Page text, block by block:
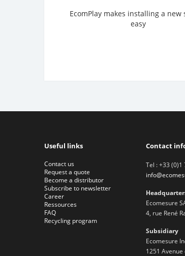
EcomPlay makes installing a new
easy
Useful links
Contact us
Request a quote
Become a distributor
Subscribe to newsletter
Career
Ressources
FAQ
Recycling program
Contact
Tel : +33 (0)1
Ecomesure
4, rue René
Subsidiary
Ecomesure
1251